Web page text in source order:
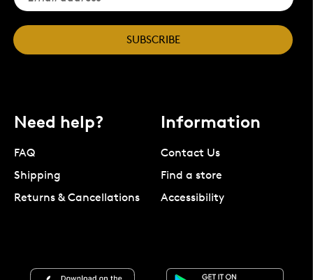
SUBSCRIBE
Need help?
FAQ
Shipping
Returns & Cancellations
Information
Contact Us
Find a store
Accessibility